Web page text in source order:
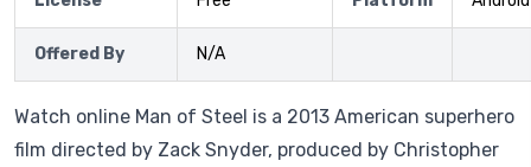
Offered By N/A
Watch online Man of Steel is a 2013 American superhero
film directed by Zack Snyder, produced by Christopher